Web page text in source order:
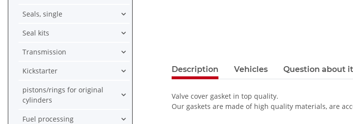
Description Vehicles Question about
Valve cover gasket in top quality.
Our gaskets are made of high quality materials, are
Seals, single
Seal kits
Transmission
Kickstarter
pistons/rings for original
cylinders
Fuel processing